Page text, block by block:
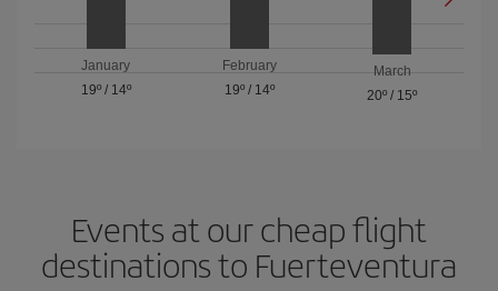
January
19º/ 14º
February
19º/ 14º
March
20º / 15º
Events at our cheap flight
destinations to Fuerteventura